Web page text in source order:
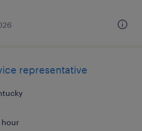
representative
hour